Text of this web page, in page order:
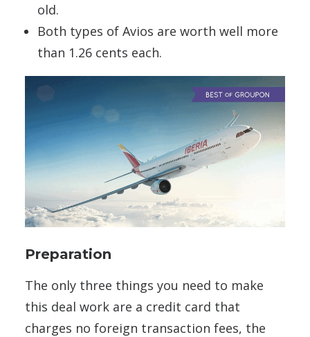
old.
Both types of Avios are worth well more
than 1.26 cents each.
Preparation
The only three things you need to make
this deal work are a credit card that
charges no foreign transaction fees, the